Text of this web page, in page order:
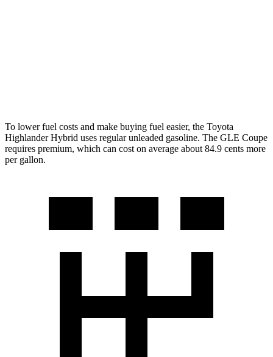
To lower fuel costs and make buying fuel easier, the Toyota
Highlander Hybrid uses regular unleaded gasoline. The GLE Coupe
requires premium, which can cost on average about 84.9 cents more
per gallon.